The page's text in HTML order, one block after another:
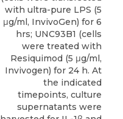
with ultra-pure LPS (5
μg/ml, InvivoGen) for 6
hrs; UNC93B1 (cells
were treated with
Resiquimod (5 μg/ml,
Invivogen) for 24 h. At
the indicated
timepoints, culture
supernatants were